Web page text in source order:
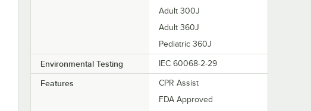
Adult 300J
Adult 360J
Pediatric 360J
Environmental Testing IEC 60068-2-29
Features
CPR Assist
FDA Approved